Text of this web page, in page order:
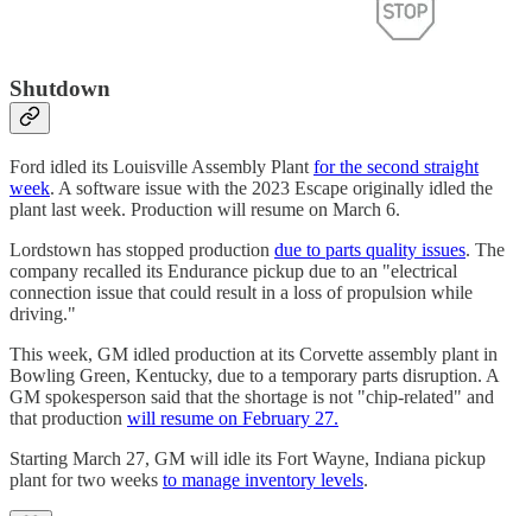
Shutdown
Ford idled its Louisville Assembly Plant for the second straight
week. A software issue with the 2023 Escape originally idled the
plant last week. Production will resume on March 6.
Lordstown has stopped production due to parts quality issues. The
company recalled its Endurance pickup due to an "electrical
connection issue that could result in a loss of propulsion while
driving."
This week, GM idled production at its Corvette assembly plant in
Bowling Green, Kentucky, due to a temporary parts disruption. A
GM spokesperson said that the shortage is not "chip-related" and
that production will resume on February 27.
Starting March 27, GM will idle its Fort Wayne, Indiana pickup
plant for two weeks to manage inventory levels.